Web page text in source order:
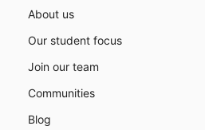
About us
Our student focus
Join our team
Communities
Blog